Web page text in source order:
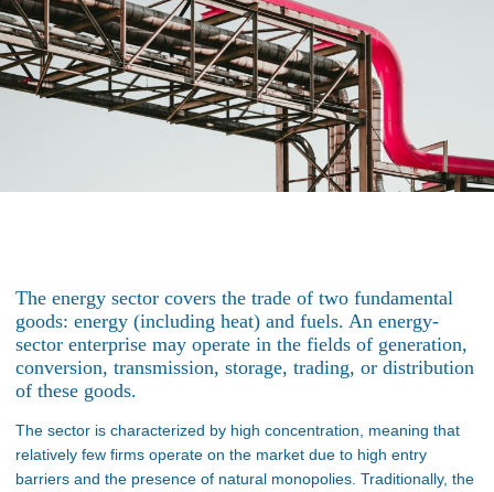
The energy sector covers the trade of two fundamental
goods: energy (including heat) and fuels. An energy-
sector enterprise may operate in the fields of generation,
conversion, transmission, storage, trading, or distribution
of these goods.
The sector is characterized by high concentration, meaning that
relatively few firms operate on the market due to high entry
barriers and the presence of natural monopolies. Traditionally, the